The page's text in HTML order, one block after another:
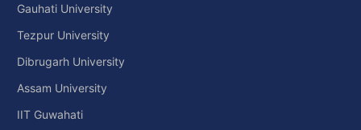
Gauhati University
Tezpur University
Dibrugarh University
Assam University
IIT Guwahati